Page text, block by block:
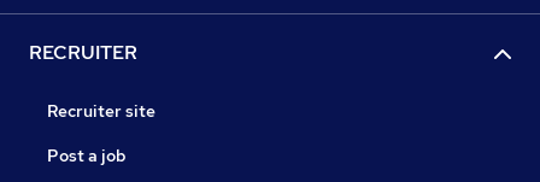
RECRUITER
Recruiter site
Post a job